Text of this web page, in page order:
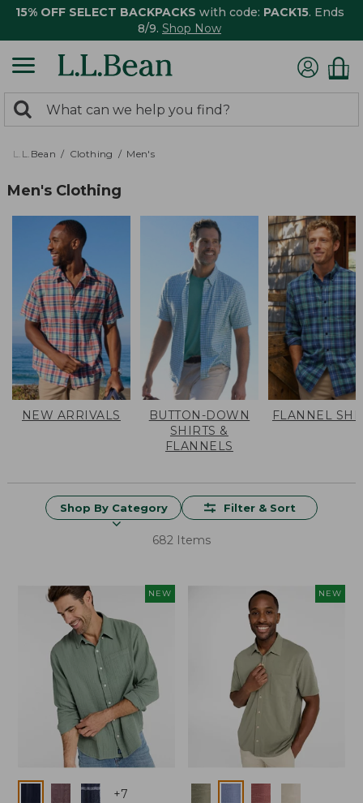
15% OFF SELECT BACKPACKS with code: PACK15. Ends
8/9. Shop Now
search
returned.
Search:
L.L.Bean Clothing Men's
Men's Clothing
NEW ARRIVALS
BUTTON-DOWN
SHIRTS &
FLANNELS
FLANNEL
Shop By Category Filter & Sort
682 Items
NEW
+7
NEW